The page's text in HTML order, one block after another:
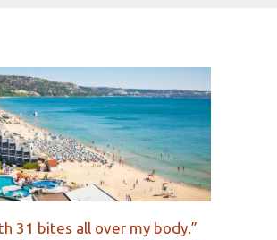
31 bites all over my body.”